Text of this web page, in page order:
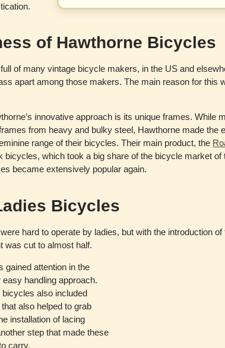
of Hawthorne Bicycles
of many vintage bicycle makers, in the US and
apart among those makers. The main reason for this
innovative approach is its unique frames. While
from heavy and bulky steel, Hawthorne made the
range of their bicycles. Their main product, the
bicycles, which took a big share of the bicycle market of
became extensively popular again.
Bicycles
hard to operate by ladies, but with the introduction of
was cut to almost half.
gained attention in the
easy handling approach.
also included
also helped to grab
installation of lacing
step that made these
carry.